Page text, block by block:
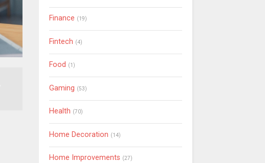
Finance (19)
Fintech (4)
Food (1)
Gaming (53)
Health (70)
Home Decoration (14)
Home Improvements (27)